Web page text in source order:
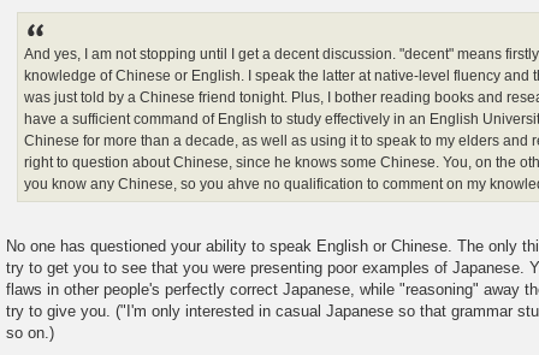
And yes, I am not stopping until I get a decent discussion. "decent" means
knowledge of Chinese or English. I speak the latter at native-level fluency and
was just told by a Chinese friend tonight. Plus, I bother reading books and
have a sufficient command of English to study effectively in an English
Chinese for more than a decade, as well as using it to speak to my elders and
right to question about Chinese, since he knows some Chinese. You, on the
you know any Chinese, so you ahve no qualification to comment on my
No one has questioned your ability to speak English or Chinese. The only
try to get you to see that you were presenting poor examples of Japanese.
flaws in other people's perfectly correct Japanese, while "reasoning" away
try to give you. ("I'm only interested in casual Japanese so that grammar
so on.)